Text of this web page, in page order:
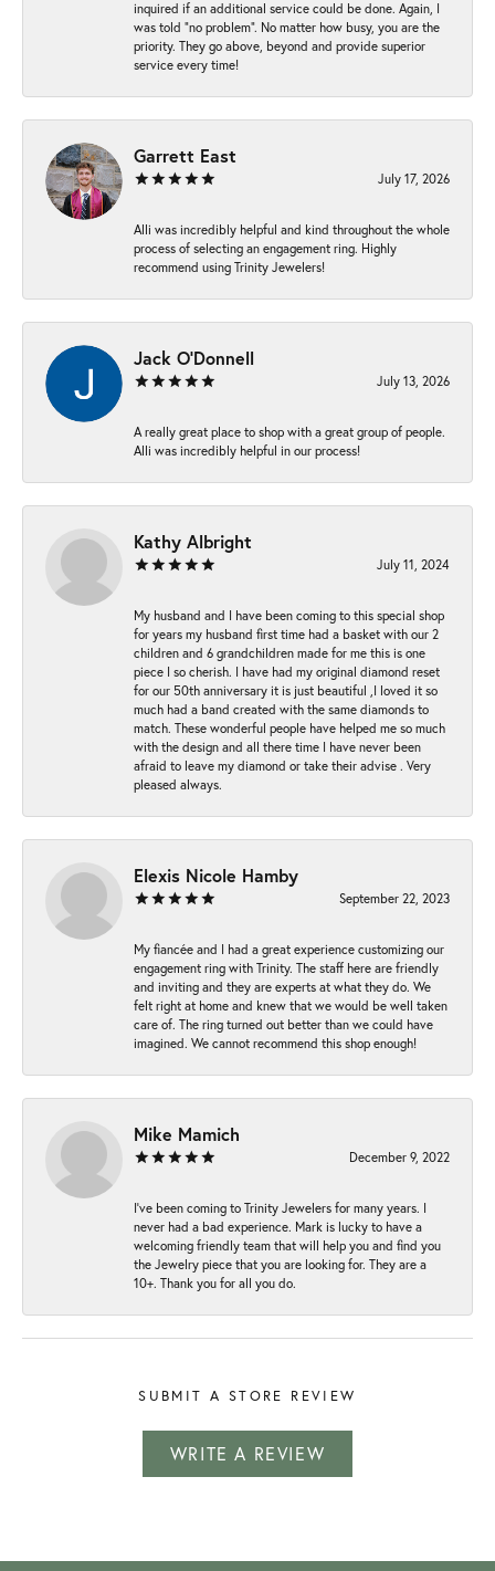
inquired if an additional service could be done. Again, I
was told “no problem”. No matter how busy, you are the
priority. They go above, beyond and provide superior
service every time!
Garrett East
July 17, 2026
Alli was incredibly helpful and kind throughout the whole
process of selecting an engagement ring. Highly
recommend using Trinity Jewelers!
Jack O'Donnell
July 13, 2026
A really great place to shop with a great group of people.
Alli was incredibly helpful in our process!
Kathy Albright
July 11, 2024
My husband and I have been coming to this special shop
for years my husband first time had a basket with our 2
children and 6 grandchildren made for me this is one
piece I so cherish. I have had my original diamond reset
for our 50th anniversary it is just beautiful ,I loved it so
much had a band created with the same diamonds to
match. These wonderful people have helped me so much
with the design and all there time I have never been
afraid to leave my diamond or take their advise . Very
pleased always.
Elexis Nicole Hamby
September 22, 2023
My fiancée and I had a great experience customizing our
engagement ring with Trinity. The staff here are friendly
and inviting and they are experts at what they do. We
felt right at home and knew that we would be well taken
care of. The ring turned out better than we could have
imagined. We cannot recommend this shop enough!
Mike Mamich
December 9, 2022
I've been coming to Trinity Jewelers for many years. I
never had a bad experience. Mark is lucky to have a
welcoming friendly team that will help you and find you
the Jewelry piece that you are looking for. They are a
10+. Thank you for all you do.
SUBMIT A STORE REVIEW
WRITE A REVIEW